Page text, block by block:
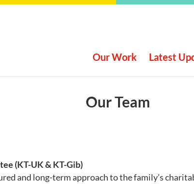
Our Work Latest
Our Team
(KT-UK & KT-Gib)
and long-term approach to the family’s